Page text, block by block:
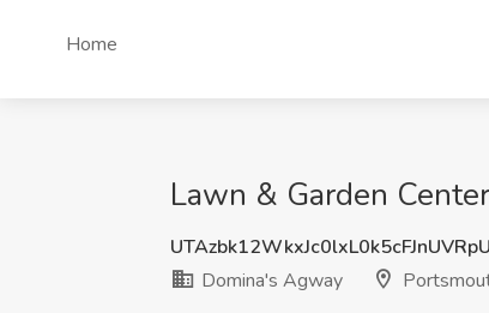
Home
Lawn & Garden
Domina's Agway